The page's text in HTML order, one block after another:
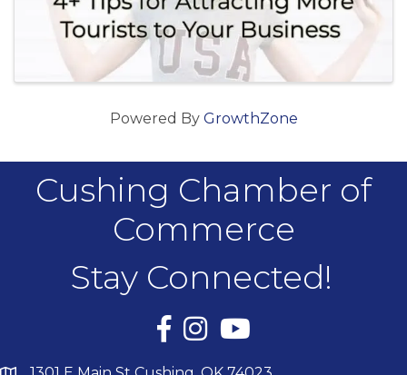
Powered By GrowthZone
Cushing Chamber of
Commerce
Stay Connected!
Facebook
InstagramYouTube